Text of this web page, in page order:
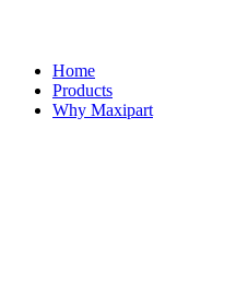
Home
Products
Why Maxipart